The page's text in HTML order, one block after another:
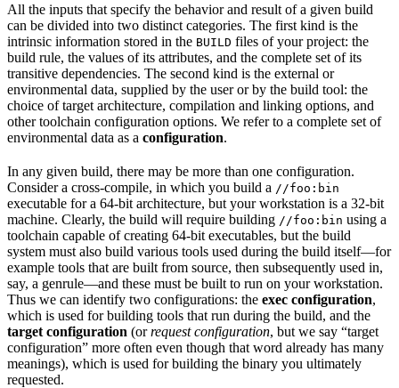
All the inputs that specify the behavior and result of a given build
can be divided into two distinct categories. The first kind is the
intrinsic information stored in the BUILD files of your project: the
build rule, the values of its attributes, and the complete set of its
transitive dependencies. The second kind is the external or
environmental data, supplied by the user or by the build tool: the
choice of target architecture, compilation and linking options, and
other toolchain configuration options. We refer to a complete set of
environmental data as a configuration.
In any given build, there may be more than one configuration.
Consider a cross-compile, in which you build a //foo:bin
executable for a 64-bit architecture, but your workstation is a 32-bit
machine. Clearly, the build will require building //foo:bin using a
toolchain capable of creating 64-bit executables, but the build
system must also build various tools used during the build itself—for
example tools that are built from source, then subsequently used in,
say, a genrule—and these must be built to run on your workstation.
Thus we can identify two configurations: the exec configuration,
which is used for building tools that run during the build, and the
target configuration (orrequest configuration, but we say “target
configuration” more often even though that word already has many
meanings), which is used for building the binary you ultimately
requested.